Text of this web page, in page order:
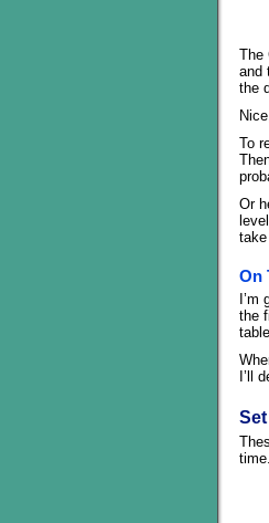
The
and
the
To
Or
On
the
I’ll
time.